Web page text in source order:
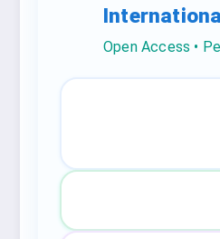
Open Access •